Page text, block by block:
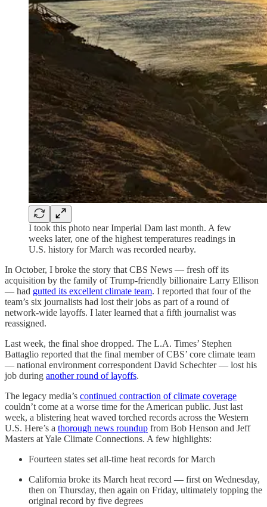
I took this photo near Imperial Dam last month. A few
weeks later, one of the highest temperatures readings in
U.S. history for March was recorded nearby.
In October, I broke the story that CBS News — fresh off its
acquisition by the family of Trump-friendly billionaire Larry Ellison
— had gutted its excellent climate team. I reported that four of the
team’s six journalists had lost their jobs as part of a round of
network-wide layoffs. I later learned that a fifth journalist was
reassigned.
Last week, the final shoe dropped. The L.A. Times’ Stephen
Battaglio reported that the final member of CBS’ core climate team
— national environment correspondent David Schechter — lost his
job during another round of layoffs.
The legacy media’s continued contraction of climate coverage
couldn’t come at a worse time for the American public. Just last
week, a blistering heat waved torched records across the Western
U.S. Here’s a thorough news roundup from Bob Henson and Jeff
Masters at Yale Climate Connections. A few highlights:
Fourteen states set all-time heat records for March
California broke its March heat record — first on Wednesday,
then on Thursday, then again on Friday, ultimately topping the
original record by five degrees